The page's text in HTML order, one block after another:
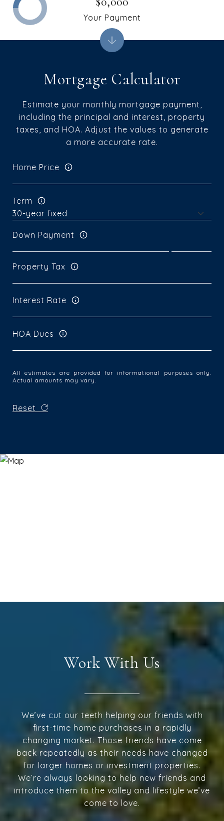
Mortgage Calculator
Estimate your monthly mortgage payment,
including the principal and interest, property
taxes, and HOA. Adjust the values to generate
a more accurate rate.
Home Price
Term
Down Payment
Property Tax
Interest Rate
HOA Dues
All estimates are provided for informational purposes only.
Actual amounts may vary.
Reset
Your Payment
Work With Us
We’ve cut our teeth helping our friends with
first-time home purchases in a rapidly
changing market. Those friends have come
back repeatedly as their needs have changed
for larger homes or investment properties.
We’re always looking to help new friends and
introduce them to the valley and lifestyle we’ve
come to love.